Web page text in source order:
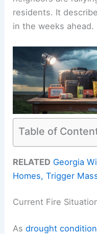
residents. It
in the weeks ahead.
Table of
RELATED Georgia
Homes, Trigger
Current Fire
Asdrought